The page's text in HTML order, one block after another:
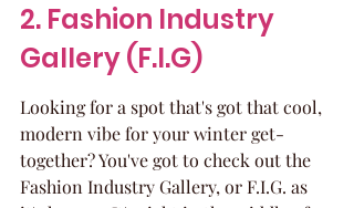
2. Fashion Industry
Gallery (F.I.G)
Looking for a spot that's got that cool,
modern vibe for your winter get-
together? You've got to check out the
Fashion Industry Gallery, or F.I.G. as